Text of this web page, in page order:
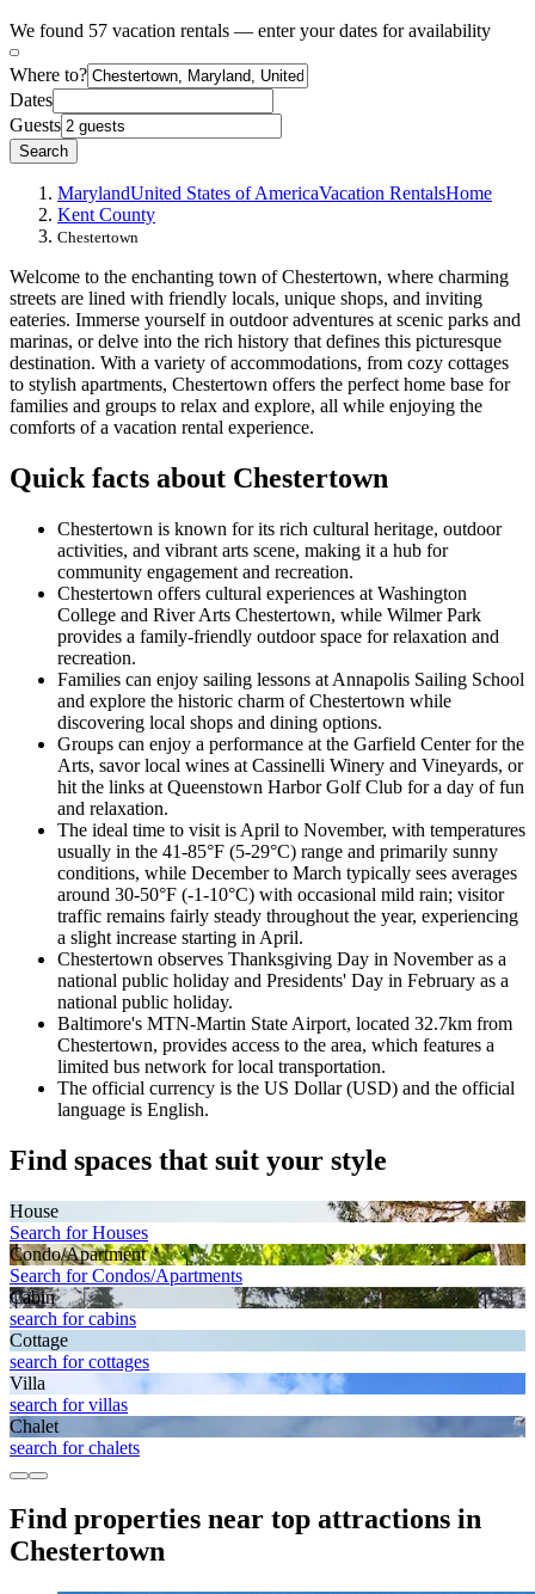
We found 57 vacation rentals — enter your dates for availability
Where to?
Dates
Guests
Search
MarylandUnited States of AmericaVacation RentalsHome
Kent County
Chestertown
Welcome to the enchanting town of Chestertown, where charming
streets are lined with friendly locals, unique shops, and inviting
eateries. Immerse yourself in outdoor adventures at scenic parks and
marinas, or delve into the rich history that defines this picturesque
destination. With a variety of accommodations, from cozy cottages
to stylish apartments, Chestertown offers the perfect home base for
families and groups to relax and explore, all while enjoying the
comforts of a vacation rental experience.
Quick facts about Chestertown
Chestertown is known for its rich cultural heritage, outdoor
activities, and vibrant arts scene, making it a hub for
community engagement and recreation.
Chestertown offers cultural experiences at Washington
College and River Arts Chestertown, while Wilmer Park
provides a family-friendly outdoor space for relaxation and
recreation.
Families can enjoy sailing lessons at Annapolis Sailing School
and explore the historic charm of Chestertown while
discovering local shops and dining options.
Groups can enjoy a performance at the Garfield Center for the
Arts, savor local wines at Cassinelli Winery and Vineyards, or
hit the links at Queenstown Harbor Golf Club for a day of fun
and relaxation.
The ideal time to visit is April to November, with temperatures
usually in the 41-85°F (5-29°C) range and primarily sunny
conditions, while December to March typically sees averages
around 30-50°F (-1-10°C) with occasional mild rain; visitor
traffic remains fairly steady throughout the year, experiencing
a slight increase starting in April.
Chestertown observes Thanksgiving Day in November as a
national public holiday and Presidents' Day in February as a
national public holiday.
Baltimore's MTN-Martin State Airport, located 32.7km from
Chestertown, provides access to the area, which features a
limited bus network for local transportation.
The official currency is the US Dollar (USD) and the official
language is English.
Find spaces that suit your style
House
Search for Houses
Condo/Apartment
Search for Condos/Apartments
Cabin
search for cabins
Cottage
search for cottages
Villa
search for villas
Chalet
search for chalets
Find properties near top attractions in
Chestertown